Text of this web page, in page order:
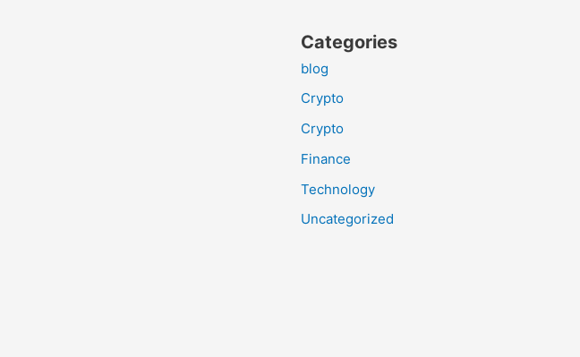
Categories
blog
Crypto
Crypto
Finance
Technology
Uncategorized